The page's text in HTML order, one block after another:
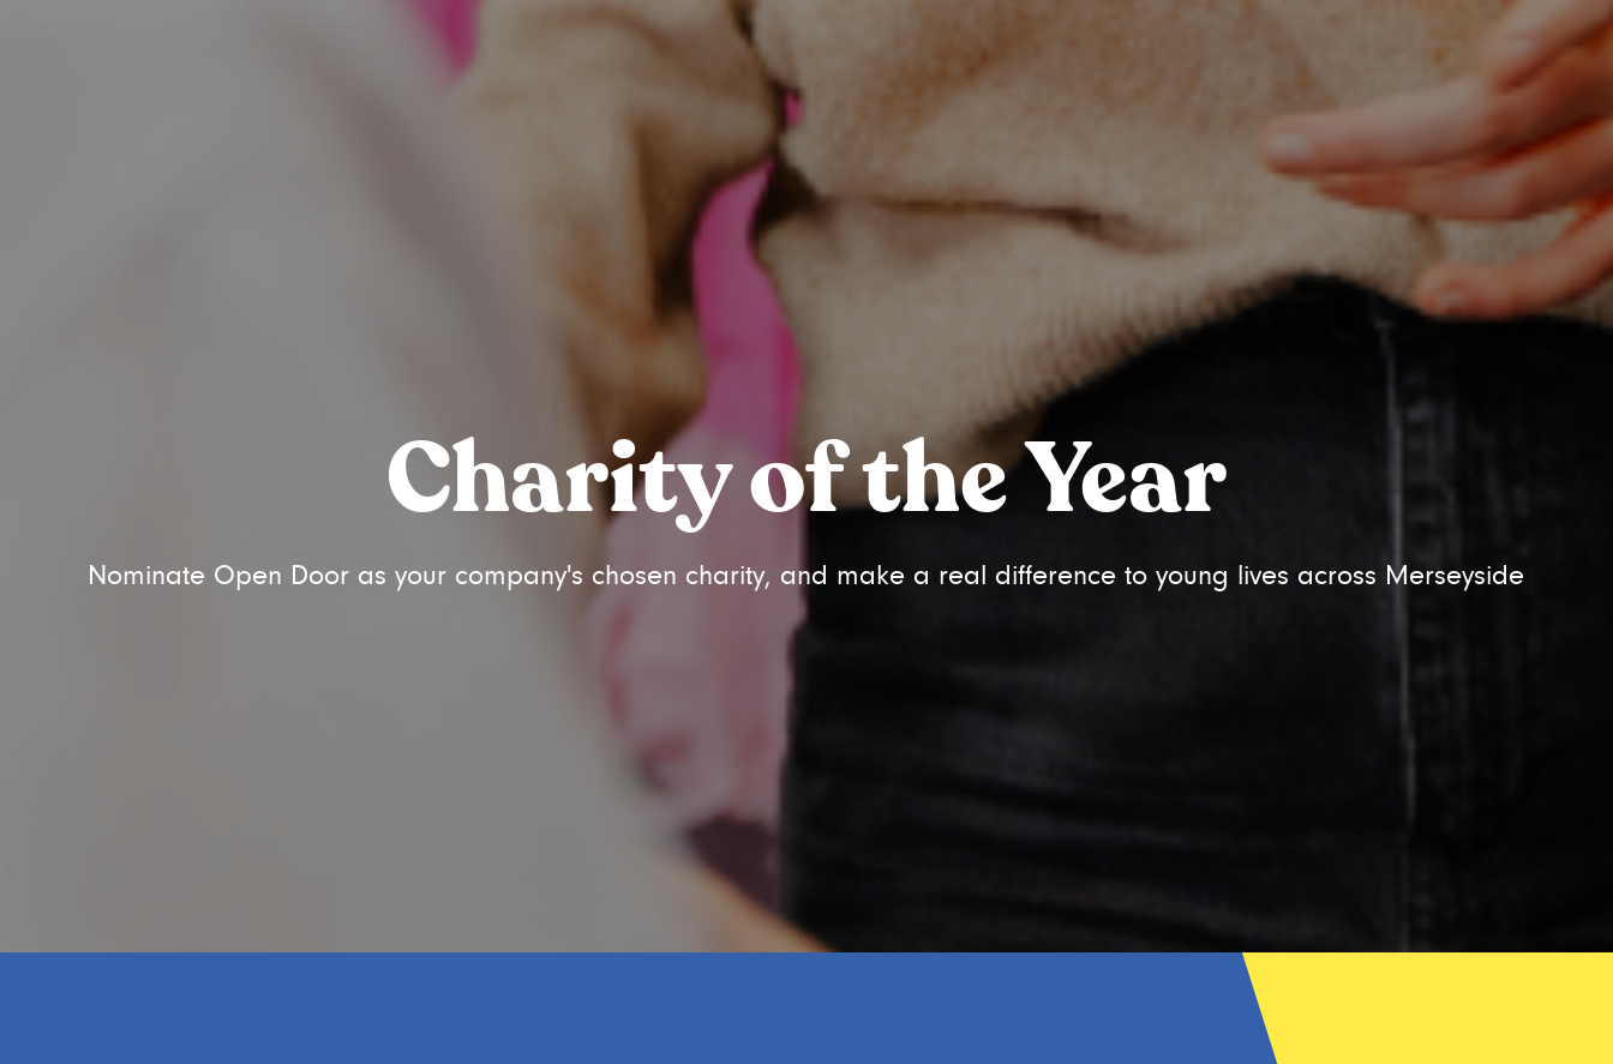
Charity of the Year
Nominate Open Door as your company's chosen charity, and make a real difference to young lives across Merseyside